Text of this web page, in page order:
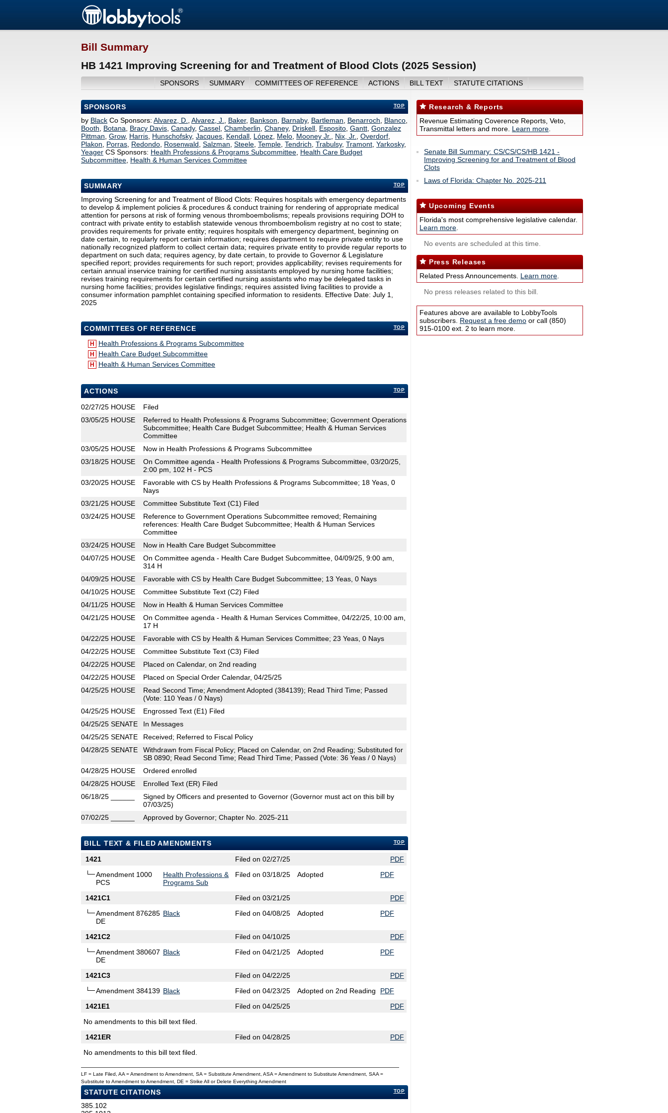
Bill Summary
HB 1421 Improving Screening for and Treatment of Blood Clots (2025 Session)
SPONSORS SUMMARY COMMITTEES OF REFERENCE ACTIONS BILL TEXT STATUTE CITATIONS
TOP
SPONSORS
by Black Co Sponsors: Alvarez, D. Alvarez, J. Baker, Bankson Barnaby, Bartleman Benarroch Blanco
Booth
Botana Bracy Davis Canady, Cassel Chamberlin Chaney, Driskell Esposito Gantt Gonzalez
Pittman Grow, Harris Hunschofsky, Jacques Kendall López Melo Mooney Jr. Nix, Jr. Overdorf
Plakon
Porras Redondo Rosenwald Salzman Steele Temple Tendrich Trabulsy, Tramont Yarkosky,
Yeager CS Sponsors: Health Professions & Programs Subcommittee Health Care Budget
Subcommittee Health & Human Services Committee
TOP
SUMMARY
Improving Screening for and Treatment of Blood Clots: Requires hospitals with emergency departments
to develop & implement policies & procedures & conduct training for rendering of appropriate medical
attention for persons at risk of forming venous thromboembolisms; repeals provisions requiring DOH to
contract with private entity to establish statewide venous thromboembolism registry at no cost to state;
provides requirements for private entity; requires hospitals with emergency department, beginning on
date certain, to regularly report certain information; requires department to require private entity to use
nationally recognized platform to collect certain data; requires private entity to provide regular reports to
department on such data; requires agency, by date certain, to provide to Governor & Legislature
specified report; provides requirements for such report; provides applicability; revises requirements for
certain annual inservice training for certified nursing assistants employed by nursing home facilities;
revises training requirements for certain certified nursing assistants who may be delegated tasks in
nursing home facilities; provides legislative findings; requires assisted living facilities to provide a
consumer information pamphlet containing specified information to residents. Effective Date: July 1,
2025
TOP
COMMITTEES OF REFERENCE
H Health Professions & Programs Subcommittee
H Health Care Budget Subcommittee
H Health & Human Services Committee
TOP
ACTIONS
02/27/25 HOUSE
Filed
03/05/25 HOUSE
Referred to Health Professions & Programs Subcommittee; Government Operations
Subcommittee; Health Care Budget Subcommittee; Health & Human Services
Committee
03/05/25 HOUSE
Now in Health Professions & Programs Subcommittee
03/18/25 HOUSE
On Committee agenda - Health Professions & Programs Subcommittee, 03/20/25,
2:00 pm, 102 H - PCS
03/20/25 HOUSE
Favorable with CS by Health Professions & Programs Subcommittee; 18 Yeas, 0
Nays
03/21/25 HOUSE
Committee Substitute Text (C1) Filed
03/24/25 HOUSE
Reference to Government Operations Subcommittee removed; Remaining
references: Health Care Budget Subcommittee; Health & Human Services
Committee
03/24/25 HOUSE
Now in Health Care Budget Subcommittee
04/07/25 HOUSE
On Committee agenda - Health Care Budget Subcommittee, 04/09/25, 9:00 am,
314 H
04/09/25 HOUSE
Favorable with CS by Health Care Budget Subcommittee; 13 Yeas, 0 Nays
04/10/25 HOUSE
Committee Substitute Text (C2) Filed
04/11/25 HOUSE
Now in Health & Human Services Committee
04/21/25 HOUSE
On Committee agenda - Health & Human Services Committee, 04/22/25, 10:00 am,
17 H
04/22/25 HOUSE
Favorable with CS by Health & Human Services Committee; 23 Yeas, 0 Nays
04/22/25 HOUSE
Committee Substitute Text (C3) Filed
04/22/25 HOUSE
Placed on Calendar, on 2nd reading
04/22/25 HOUSE
Placed on Special Order Calendar, 04/25/25
04/25/25 HOUSE
Read Second Time; Amendment Adopted (384139); Read Third Time; Passed
(Vote: 110 Yeas / 0 Nays)
04/25/25 HOUSE
Engrossed Text (E1) Filed
04/25/25 SENATE
In Messages
04/25/25 SENATE
Received; Referred to Fiscal Policy
04/28/25 SENATE
Withdrawn from Fiscal Policy; Placed on Calendar, on 2nd Reading; Substituted for
SB 0890; Read Second Time; Read Third Time; Passed (Vote: 36 Yeas / 0 Nays)
04/28/25 HOUSE
Ordered enrolled
04/28/25 HOUSE
Enrolled Text (ER) Filed
06/18/25
Signed by Officers and presented to Governor (Governor must act on this bill by
07/03/25)
07/02/25
Approved by Governor; Chapter No. 2025-211
TOP
BILL TEXT & FILED AMENDMENTS
1421
Filed on 02/27/25
PDF
Amendment 1000
PCS
Health Professions &
Programs Sub
Filed on 03/18/25 Adopted PDF
1421C1 Filed on 03/21/25
PDF
Amendment 876285
DE
Black Filed on 04/08/25 Adopted PDF
1421C2 Filed on 04/10/25
PDF
Amendment 380607
DE
Black Filed on 04/21/25 Adopted PDF
1421C3 Filed on 04/22/25
PDF
Amendment 384139 Black Filed on 04/23/25 Adopted on 2nd Reading
PDF
1421E1
Filed on 04/25/25
PDF
No amendments to this bill text filed.
1421ER
Filed on 04/28/25
PDF
No amendments to this bill text filed.
LF = Late Filed, AA = Amendment to Amendment, SA = Substitute Amendment, ASA = Amendment to Substitute Amendment, SAA =
Substitute to Amendment to Amendment, DE = Strike All or Delete Everything Amendment
TOP
STATUTE CITATIONS
385.102
Research & Reports
Revenue Estimating Coverence Reports, Veto,
Transmittal letters and more. Learn more
Senate Bill Summary: CS/CS/CS/HB 1421 -
Improving Screening for and Treatment of Blood
Clots
Laws of Florida: Chapter No. 2025-211
Upcoming Events
Florida's most comprehensive legislative calendar.
Learn more.
No events are scheduled at this time.
Press Releases
Related Press Announcements. Learn more.
No press releases related to this bill.
Features above are available to LobbyTools
subscribers. Request a free demo or call (850)
915-0100 ext. 2 to learn more.